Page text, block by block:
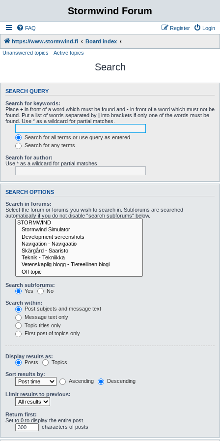
Stormwind Forum
FAQ Login
Register
https://www.stormwind.fi
Board index
Unanswered topics
Active topics
Search
SEARCH QUERY
Search for keywords:
Place + in front of a word which must be found and - in front of a word which must not be
found. Put a list of words separated by | into brackets if only one of the words must be
found. Use * as a wildcard for partial matches.
Search for all terms or use query as entered
Search for any terms
Search for author:
Use * as a wildcard for partial matches.
SEARCH OPTIONS
Search in forums:
Select the forum or forums you wish to search in. Subforums are searched
automatically if you do not disable “search subforums“ below.
Search subforums:
Yes
No
Search within:
Post subjects and message text
Message text only
Topic titles only
First post of topics only
Display results as:
Posts
Topics
Sort results by:
Ascending
Descending
Limit results to previous:
Return first:
Set to 0 to display the entire post.
characters of posts